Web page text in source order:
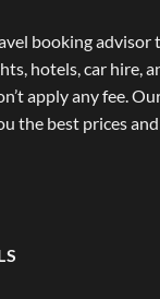
booking advisor
hotels, car hire,
apply any fee.
the best prices